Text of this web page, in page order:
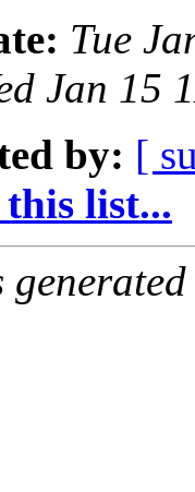
Tue
Jan 15
by: [
list...